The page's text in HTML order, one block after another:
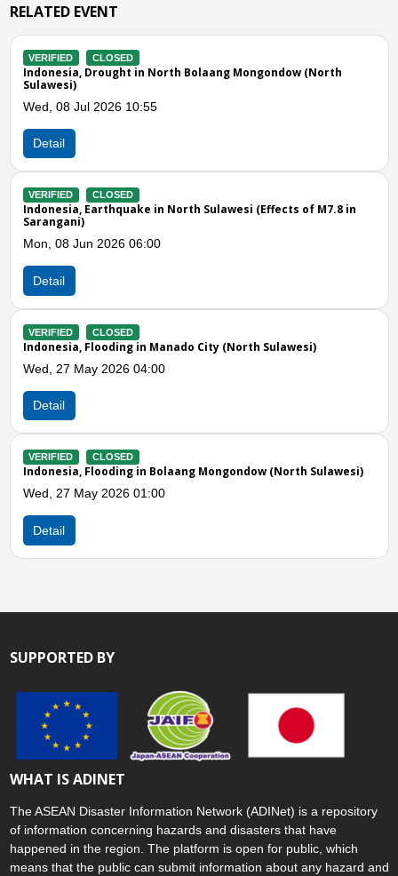
RELATED EVENT
(North
of M7.8 in
Sulawesi)
VERIFIED
Indonesia, Flooding in Minahasa (North Sulawesi)
Indonesia, M7.3 Earthquake in Molucca Sea
Thu, 02 Apr 2026 05:14
VERIFIED CLOSED
Indonesia, Flooding in Minahasa (North Sulawesi)
Wed, 18 Mar 2026 03:00
VERIFIED CLOSED
Indonesia, Flooding in Manado (North Sulawesi)
Sat, 14 Feb 2026 05:00
Previous
SUPPORTED BY
WHAT IS ADINET
The ASEAN Disaster Information Network (ADINet) is a repository
of information concerning hazards and disasters that have
happened in the region. The platform is open for public, which
means that the public can submit information about any hazard and